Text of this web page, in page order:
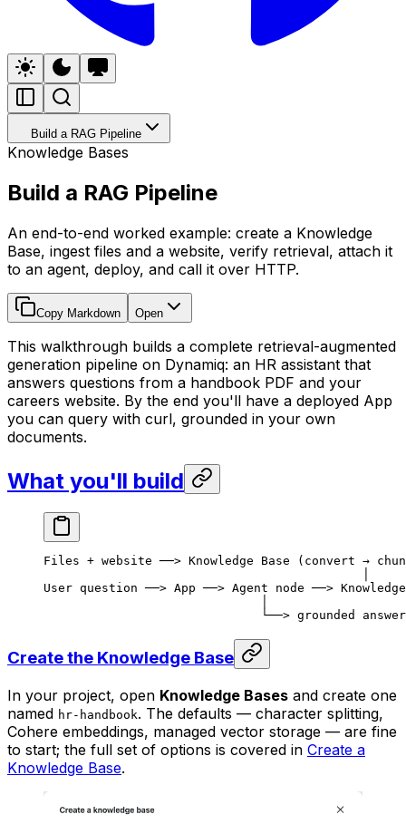
Build a RAG Pipeline
Knowledge Bases
Build a RAG Pipeline
An end-to-end worked example: create a Knowledge
Base, ingest files and a website, verify retrieval, attach it
to an agent, deploy, and call it over HTTP.
Copy Markdown Open
This walkthrough builds a complete retrieval-augmented
generation pipeline on Dynamiq: an HR assistant that
answers questions from a handbook PDF and your
careers website. By the end you'll have a deployed App
you can query with curl, grounded in your own
documents.
What you'll build
Files + website ──> Knowledge Base (convert →
User question ──> App ──> Agent node ──>
                              └──> grounded answer
Create the Knowledge Base
In your project, open Knowledge Bases and create one
named hr-handbook. The defaults — character splitting,
Cohere embeddings, managed vector storage — are fine
to start; the full set of options is covered in Create a
Knowledge Base.